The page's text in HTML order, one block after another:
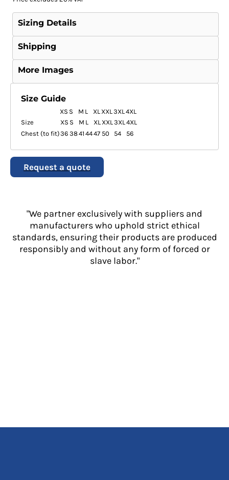
Sizing Details
Shipping
More Images
Size Guide
XS S M L XL XXL3XL4XL
Size
XS S M L XL XXL3XL4XL
Chest (to fit)36 3841 4447 50 54 56
Request a quote
"We partner exclusively with suppliers and
manufacturers who uphold strict ethical
standards, ensuring their products are produced
responsibly and without any form of forced or
slave labor."